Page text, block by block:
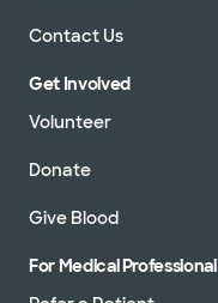
Contact Us
Get Involved
Volunteer
Donate
Give Blood
For Medical Professional